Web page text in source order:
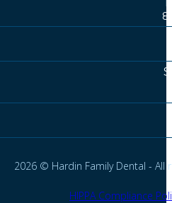
8
2026 © Hardin Family Dental - All
HIPPA Compliance